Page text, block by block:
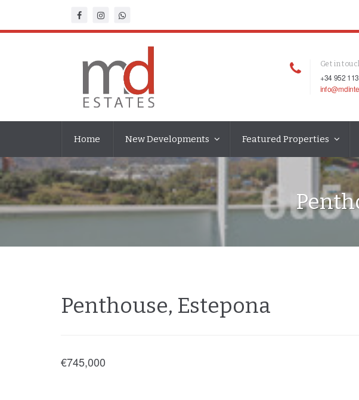
Get in
+34 952
Home New Developments Featured Properties
Penthouse, Estepona
€745,000